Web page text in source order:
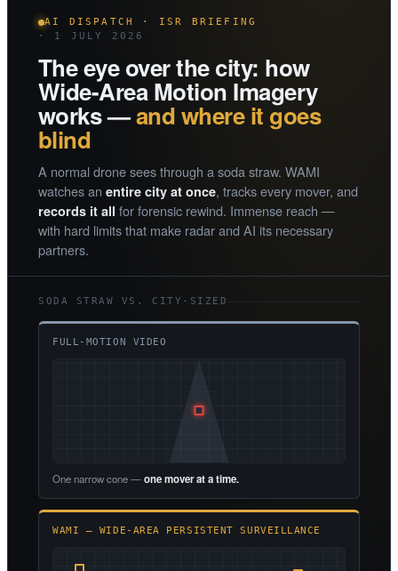
AI DISPATCH · ISR BRIEFING
· 1 JULY 2026
The eye over the city: how
Wide-Area Motion Imagery
works —and where it goes
blind
A normal drone sees through a soda straw. WAMI
watches an entire city at once, tracks every mover, and
records it all for forensic rewind. Immense reach —
with hard limits that make radar and AI its necessary
partners.
SODA STRAW VS. CITY-SIZED
FULL-MOTION VIDEO
One narrow cone —one mover at a time.
WAMI — WIDE-AREA PERSISTENT SURVEILLANCE